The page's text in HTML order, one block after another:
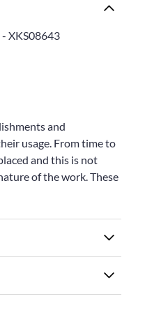
XKS08643
and
usage. From time to
and this is not
of the work. These